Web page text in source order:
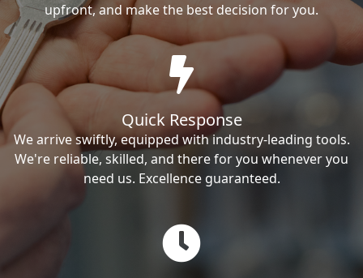
upfront, and make the best decision for you.
Quick Response
We arrive swiftly, equipped with industry-leading tools.
We're reliable, skilled, and there for you whenever you
need us. Excellence guaranteed.